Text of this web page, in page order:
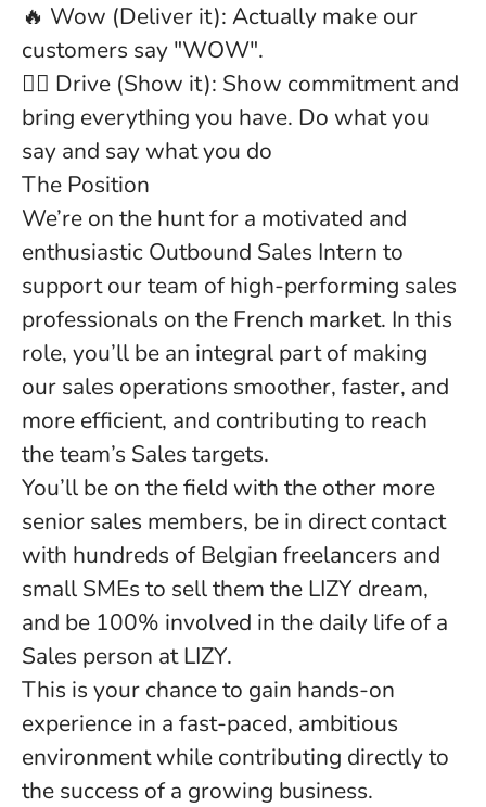
🔥 Wow (Deliver it): Actually make our
customers say "WOW".
🏋️‍♂️ Drive (Show it): Show commitment and
bring everything you have. Do what you
say and say what you do
The Position
We’re on the hunt for a motivated and
enthusiastic Outbound Sales Intern to
support our team of high-performing sales
professionals on the French market. In this
role, you’ll be an integral part of making
our sales operations smoother, faster, and
more efficient, and contributing to reach
the team’s Sales targets.
You’ll be on the field with the other more
senior sales members, be in direct contact
with hundreds of Belgian freelancers and
small SMEs to sell them the LIZY dream,
and be 100% involved in the daily life of a
Sales person at LIZY.
This is your chance to gain hands-on
experience in a fast-paced, ambitious
environment while contributing directly to
the success of a growing business.